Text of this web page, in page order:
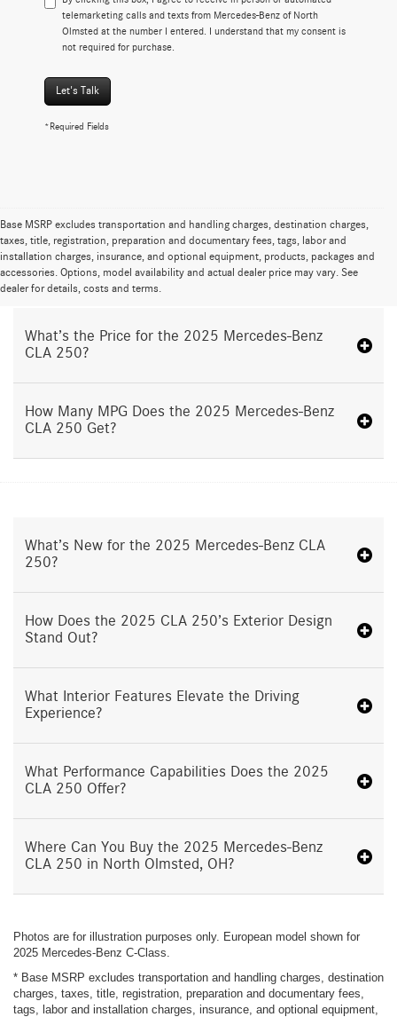
telemarketing calls and texts from Mercedes-Benz of North
Olmsted at the number I entered. I understand that my consent is
not required for purchase.
Let's Talk
*Required Fields
Base MSRP excludes transportation and handling charges, destination charges,
taxes, title, registration, preparation and documentary fees, tags, labor and
installation charges, insurance, and optional equipment, products, packages and
accessories. Options, model availability and actual dealer price may vary. See
dealer for details, costs and terms.
Proudly Serving North Olmsted, OH
What’s the Price for the 2025 Mercedes-Benz
CLA 250?
How Many MPG Does the 2025 Mercedes-Benz
CLA 250 Get?
What’s New for the 2025 Mercedes-Benz CLA
250?
How Does the 2025 CLA 250’s Exterior Design
Stand Out?
What Interior Features Elevate the Driving
Experience?
What Performance Capabilities Does the 2025
CLA 250 Offer?
Where Can You Buy the 2025 Mercedes-Benz
CLA 250 in North Olmsted, OH?
Photos are for illustration purposes only. European model shown for
2025 Mercedes-Benz C-Class.
* Base MSRP excludes transportation and handling charges, destination
charges, taxes, title, registration, preparation and documentary fees,
tags, labor and installation charges, insurance, and optional equipment,